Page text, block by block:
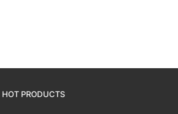
HOT PRODUCTS